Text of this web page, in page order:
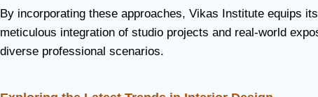
By incorporating these approaches, Vikas Institute equips
meticulous integration of studio projects and real-world
diverse professional scenarios.